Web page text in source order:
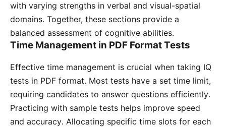
with varying strengths in verbal and visual-spatial
domains․ Together, these sections provide a
balanced assessment of cognitive abilities․
Time Management in PDF Format Tests
Effective time management is crucial when taking IQ
tests in PDF format․ Most tests have a set time limit,
requiring candidates to answer questions efficiently․
Practicing with sample tests helps improve speed
and accuracy․ Allocating specific time slots for each